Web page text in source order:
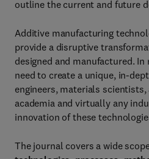
outline the current and future
Additive manufacturing
provide a disruptive
designed and manufactured. In
need to create a unique, in-
engineers, materials
academia and virtually any
innovation of these
The journal covers a wide